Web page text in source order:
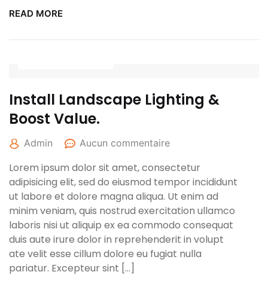
READ MORE
Install Landscape Lighting &
Boost Value.
Admin Aucun commentaire
Lorem ipsum dolor sit amet, consectetur
adipisicing elit, sed do eiusmod tempor incididunt
ut labore et dolore magna aliqua. Ut enim ad
minim veniam, quis nostrud exercitation ullamco
laboris nisi ut aliquip ex ea commodo consequat
duis aute irure dolor in reprehenderit in volupt
ate velit esse cillum dolore eu fugiat nulla
pariatur. Excepteur sint […]